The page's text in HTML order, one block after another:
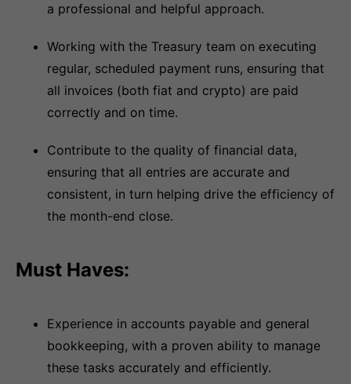
a professional and helpful approach.
Working with the Treasury team on executing
regular, scheduled payment runs, ensuring that
all invoices (both fiat and crypto) are paid
correctly and on time.
Contribute to the quality of financial data,
ensuring that all entries are accurate and
consistent, in turn helping drive the efficiency of
the month-end close.
Must Haves:
Experience in accounts payable and general
bookkeeping, with a proven ability to manage
these tasks accurately and efficiently.